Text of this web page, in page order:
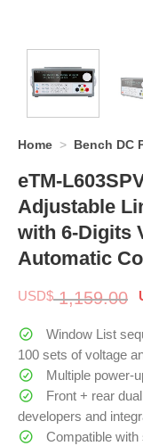
Home > Bench DC
eTM-
Adjustable
with 6-Digits
Automatic
USD$1,159.00
Window List
100 sets of voltage
Multiple power-
Front + rear
developers and
Compatible